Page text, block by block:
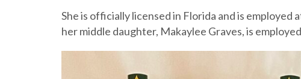
She is officially licensed in Florida and is employed
her middle daughter, Makaylee Graves, is